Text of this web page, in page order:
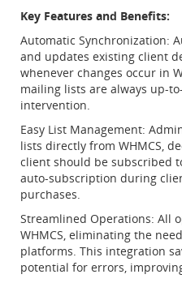
Key Features and Benefits:
Automatic Synchronization:
and updates existing client
whenever changes occur in
mailing lists are always up-
intervention.
Easy List Management:
lists directly from WHMCS,
client should be subscribed
auto-subscription during
purchases.
Streamlined Operations: All
WHMCS, eliminating the
platforms. This integration
potential for errors,